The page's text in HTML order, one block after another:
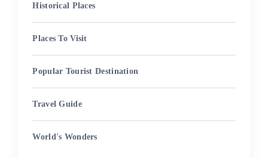
Historical Places
Places To Visit
Popular Tourist Destination
Travel Guide
World's Wonders